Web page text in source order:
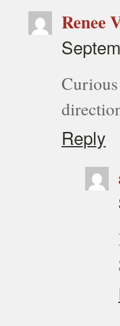
Renee
Reply